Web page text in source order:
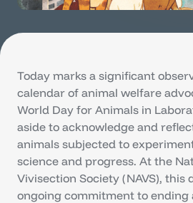
Today marks a significant
calendar of animal welfare
World Day for Animals in
aside to acknowledge and
animals subjected to
science and progress. At the
Vivisection Society (NAVS), this
ongoing commitment to ending